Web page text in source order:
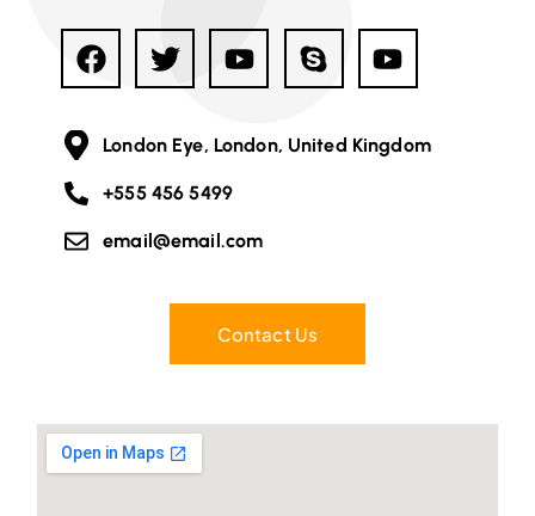
London Eye, London, United Kingdom
+555 456 5499
email@email.com
Contact Us